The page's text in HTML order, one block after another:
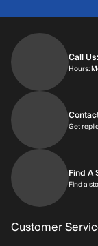
Call
Hours:
Get
Find A
Find a
Customer